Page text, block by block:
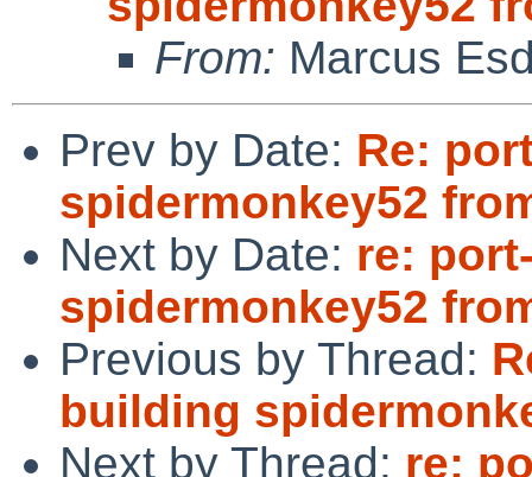
From: Marcus
Prev by Date: Re:
spidermonkey52
Next by Date: re:
spidermonkey52
Previous by Thread:
building
Next by Thread: re: